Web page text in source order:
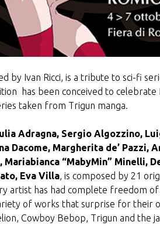
by Ivan Ricci, is a tribute to sci-fi
has been conceived to celebrate
taken from Trigun manga.
Adragna, Sergio Algozzino,
Dacome, Margherita de’ Pazzi,
“MabyMin” Minelli,
Eva Villa, is composed by 21
artist has had complete freedom
of works that surprise for their
Cowboy Bebop, Trigun and the